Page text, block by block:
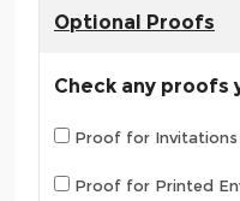
Optional Proofs
Check any
Proof for Invitations
Proof for Printed